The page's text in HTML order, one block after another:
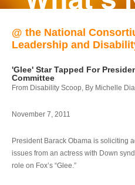
@ the National
Leadership and
'Glee' Star Tapped For
Committee
From Disability Scoop, By Michelle
November 7, 2011
President Barack Obama is soliciting
issues from an actress with Down
role on Fox’s “Glee.”